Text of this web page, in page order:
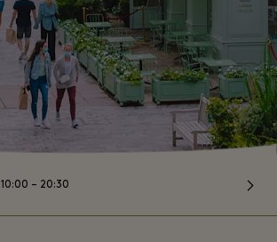
10:00 – 20:30